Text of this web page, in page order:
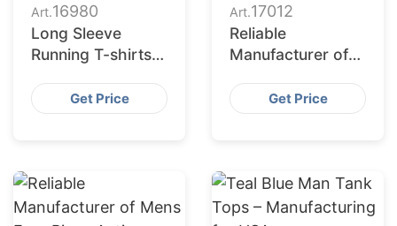
Art.16980
Long Sleeve
Running T-shirts –
Manufacturing &
Supply for USA
Get Price
Art.17012
Reliable
Manufacturer of
for Portugal
Get Price